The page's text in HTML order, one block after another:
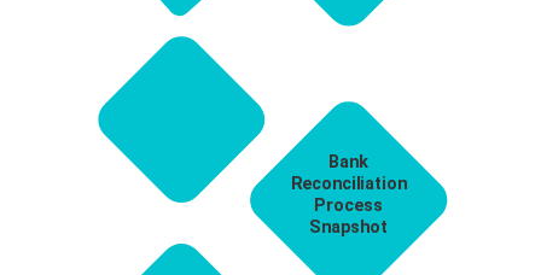
Bank
Reconciliation
Process
Snapshot